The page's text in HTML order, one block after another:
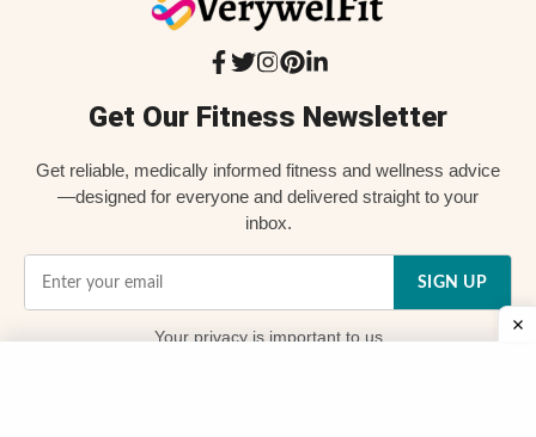
Get Our Fitness Newsletter
Get reliable, medically informed fitness and wellness advice
—designed for everyone and delivered straight to your
inbox.
SIGN UP
Yourprivacyis important to us